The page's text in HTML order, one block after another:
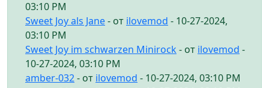
03:10 PM
Sweet Joy als Jane- от ilovemod - 10-27-2024,
03:10 PM
Sweet Joy im schwarzen Minirock - от ilovemod -
10-27-2024, 03:10 PM
amber-032- от ilovemod - 10-27-2024, 03:10 PM